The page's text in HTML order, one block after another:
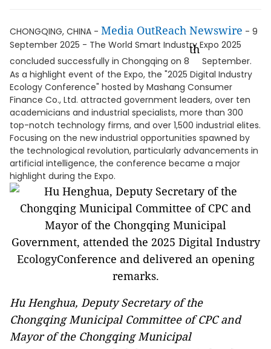
CHONGQING, CHINA - Media OutReach Newswire - 9
September 2025 - The World Smart Industry Expo 2025
concluded successfully in Chongqing on 8
th
September.
As a highlight event of the Expo, the "2025 Digital Industry
Ecology Conference" hosted by Mashang Consumer
Finance Co., Ltd. attracted government leaders, over ten
academicians and industrial specialists, more than 300
top-notch technology firms, and over 1,500 industrial elites.
Focusing on the new industrial opportunities spawned by
the technological revolution, particularly advancements in
artificial intelligence, the conference became a major
highlight during the Expo.
Hu Henghua, Deputy Secretary of the
Chongqing Municipal Committee of CPC and
Mayor of the Chongqing Municipal